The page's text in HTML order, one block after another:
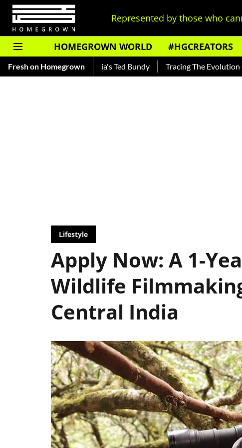
Represented by those who
HOMEGROWN WORLD #HGCREATORS
Fresh on Homegrown
— Read About India's Ted Bundy Tracing The Evolution Of
Lifestyle
Apply Now: A 1-
Wildlife
Central India